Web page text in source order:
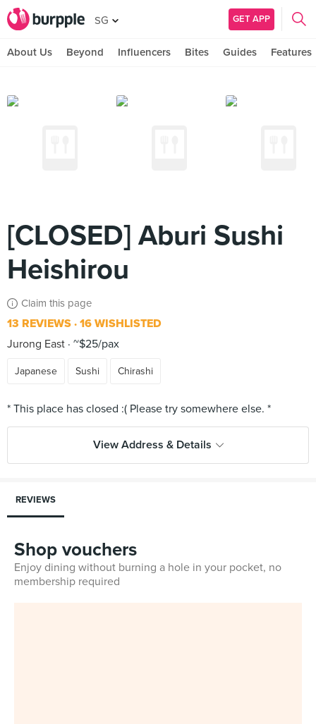
SG GET APP
About Us Beyond Influencers Bites Guides Features
[CLOSED] Aburi Sushi
Heishirou
Claim this page
13 REVIEWS 16 WISHLISTED
Jurong East ~$25/pax
Japanese Sushi Chirashi
View Address & Details
REVIEWS
Shop vouchers
Enjoy dining without burning a hole in your pocket, no
membership required